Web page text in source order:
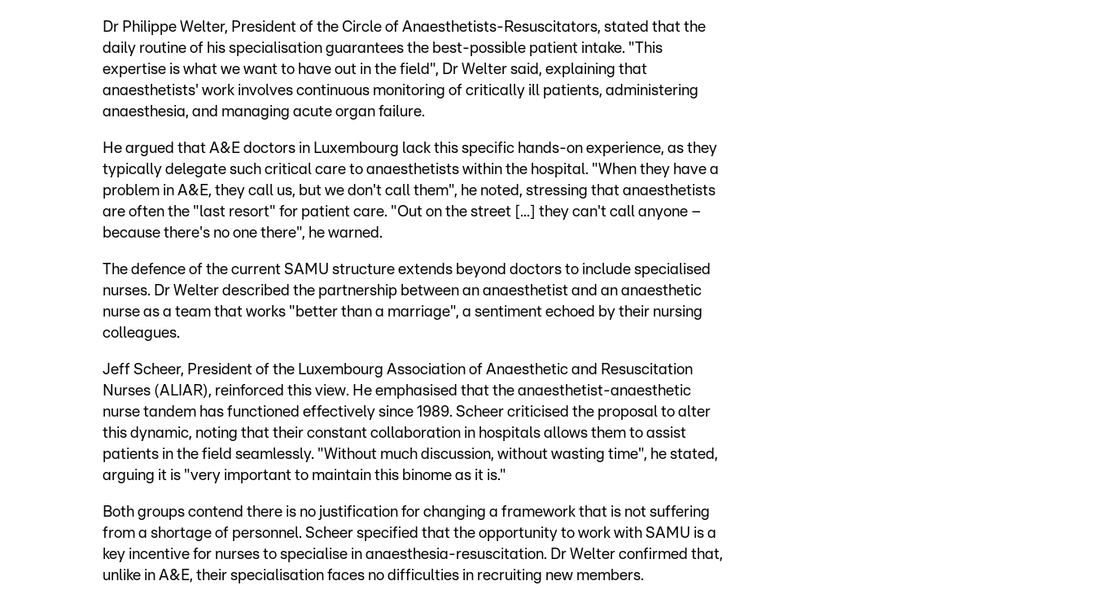
Dr Philippe Welter, President of the Circle of Anaesthetists-Resuscitators, stated that the
daily routine of his specialisation guarantees the best-possible patient intake. "This
expertise is what we want to have out in the field", Dr Welter said, explaining that
anaesthetists' work involves continuous monitoring of critically ill patients, administering
anaesthesia, and managing acute organ failure.
He argued that A&E doctors in Luxembourg lack this specific hands-on experience, as they
typically delegate such critical care to anaesthetists within the hospital. "When they have a
problem in A&E, they call us, but we don't call them", he noted, stressing that anaesthetists
are often the "last resort" for patient care. "Out on the street [...] they can't call anyone –
because there's no one there", he warned.
The defence of the current SAMU structure extends beyond doctors to include specialised
nurses. Dr Welter described the partnership between an anaesthetist and an anaesthetic
nurse as a team that works "better than a marriage", a sentiment echoed by their nursing
colleagues.
Jeff Scheer, President of the Luxembourg Association of Anaesthetic and Resuscitation
Nurses (ALIAR), reinforced this view. He emphasised that the anaesthetist-anaesthetic
nurse tandem has functioned effectively since 1989. Scheer criticised the proposal to alter
this dynamic, noting that their constant collaboration in hospitals allows them to assist
patients in the field seamlessly. "Without much discussion, without wasting time", he stated,
arguing it is "very important to maintain this binome as it is."
Both groups contend there is no justification for changing a framework that is not suffering
from a shortage of personnel. Scheer specified that the opportunity to work with SAMU is a
key incentive for nurses to specialise in anaesthesia-resuscitation. Dr Welter confirmed that,
unlike in A&E, their specialisation faces no difficulties in recruiting new members.